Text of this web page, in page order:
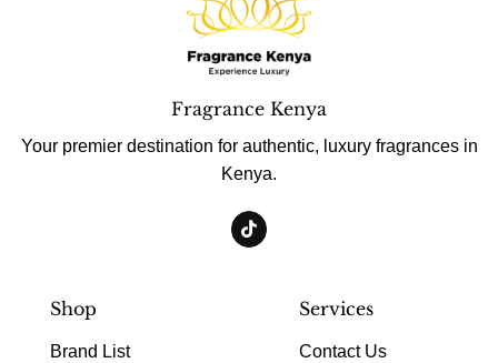
Fragrance Kenya
Your premier destination for authentic, luxury fragrances in
Kenya.
Shop
Brand List
Services
Contact Us